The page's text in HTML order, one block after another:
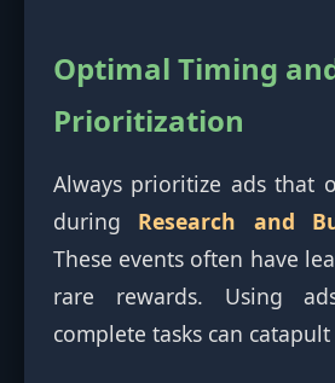
Optimal Timing
Prioritization
Always prioritize ads that
during Research and
These events often have
rare rewards. Using
complete tasks can